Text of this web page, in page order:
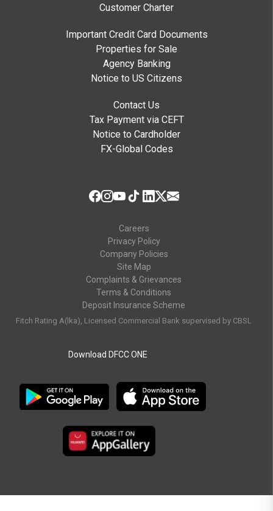
Customer Charter
Important Credit Card Documents
Properties for Sale
Agency Banking
Notice to US Citizens
Contact Us
Tax Payment via CEFT
Notice to Cardholder
FX-Global Codes
Careers
Privacy Policy
Company Policies
Site Map
Complaints & Grievances
Terms & Conditions
Deposit Insurance Scheme
Fitch Rating A(lka), Licensed Commercial Bank supervised by CBSL
Download DFCC ONE